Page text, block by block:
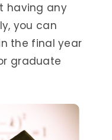
having any
you can
the final year
graduate